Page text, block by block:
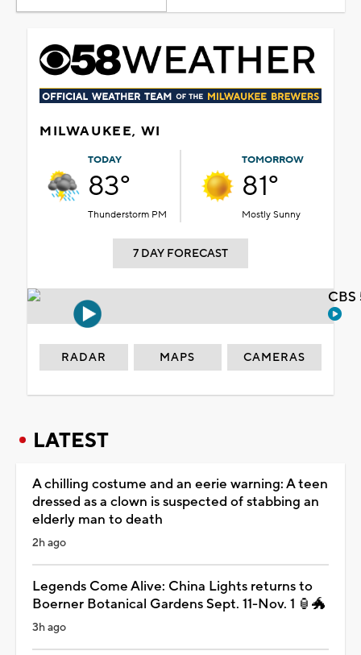
MILWAUKEE, WI
TODAY
83°
Thunderstorm PM
TOMORROW
81°
Mostly Sunny
7 DAY FORECAST
RADAR MAPS CAMERAS
LATEST
A chilling costume and an eerie warning: A teen
dressed as a clown is suspected of stabbing an
elderly man to death
2h ago
Legends Come Alive: China Lights returns to
Boerner Botanical Gardens Sept. 11-Nov. 1 🏮🐲
3h ago